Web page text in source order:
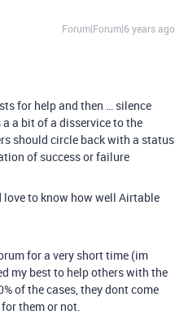
Forum|Forum|6 years ago
for help and then … silence
a bit of a disservice to the
should circle back with a status
of success or failure
to know how well Airtable
for a very short time (im
my best to help others with the
of the cases, they dont come
them or not.